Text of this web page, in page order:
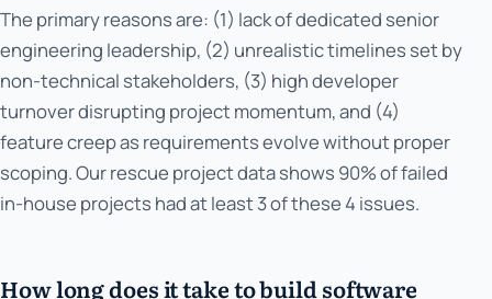
The primary reasons are: (1) lack of dedicated senior
engineering leadership, (2) unrealistic timelines set by
non-technical stakeholders, (3) high developer
turnover disrupting project momentum, and (4)
feature creep as requirements evolve without proper
scoping. Our rescue project data shows 90% of failed
in-house projects had at least 3 of these 4 issues.
How long does it take to build software